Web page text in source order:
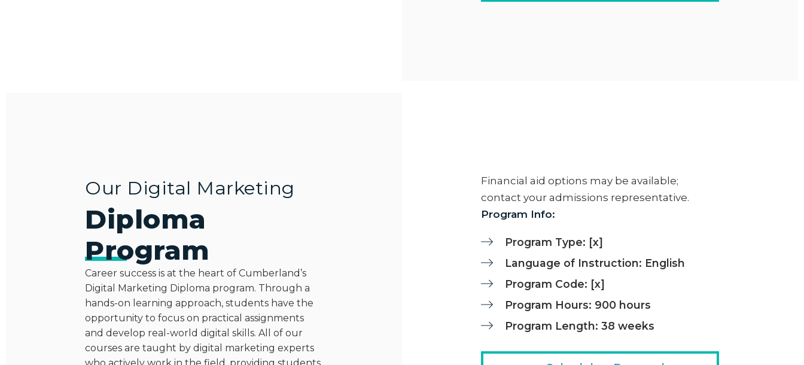
Our Digital Marketing
Diploma
Program
Career success is at the heart of Cumberland’s
Digital Marketing Diploma program. Through a
hands-on learning approach, students have the
opportunity to focus on practical assignments
and develop real-world digital skills. All of our
courses are taught by digital marketing experts
who actively work in the field, providing students
Financial aid options may be available;
contact your admissions representative.
Program Info:
Program Type: [x]
Language of Instruction: English
Program Code: [x]
Program Hours: 900 hours
Program Length: 38 weeks